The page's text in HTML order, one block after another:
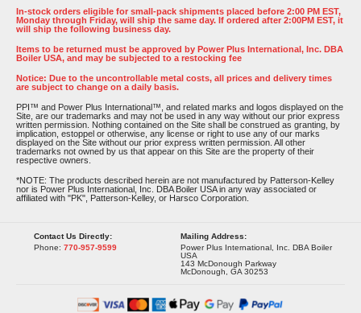
In-stock orders eligible for small-pack shipments placed before 2:00 PM EST,
Monday through Friday, will ship the same day. If ordered after 2:00PM EST, it
will ship the following business day.
Items to be returned must be approved by Power Plus International, Inc. DBA
Boiler USA, and may be subjected to a restocking fee
Notice: Due to the uncontrollable metal costs, all prices and delivery times
are subject to change on a daily basis.
PPI™ and Power Plus International™, and related marks and logos displayed on the
Site, are our trademarks and may not be used in any way without our prior express
written permission. Nothing contained on the Site shall be construed as granting, by
implication, estoppel or otherwise, any license or right to use any of our marks
displayed on the Site without our prior express written permission. All other
trademarks not owned by us that appear on this Site are the property of their
respective owners.
*NOTE: The products described herein are not manufactured by Patterson-Kelley
nor is Power Plus International, Inc. DBA Boiler USA in any way associated or
affiliated with "PK", Patterson-Kelley, or Harsco Corporation.
Contact Us Directly:
Phone: 770-957-9599
Mailing Address:
Power Plus International, Inc. DBA Boiler
USA
143 McDonough Parkway
McDonough, GA 30253